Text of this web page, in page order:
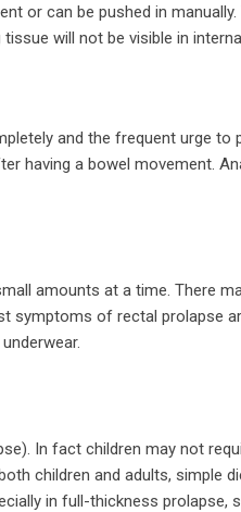
or can be pushed in
will not be visible in
and the frequent urge
having a bowel movement.
amounts at a time. There
symptoms of rectal prolapse
In fact children may not
children and adults, simple
in full-thickness prolapse,